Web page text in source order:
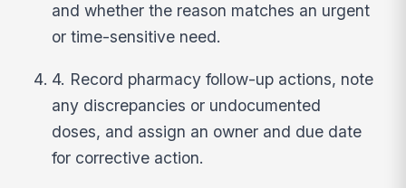
and whether the reason matches an urgent
or time-sensitive need.
4. Record pharmacy follow-up actions, note
any discrepancies or undocumented
doses, and assign an owner and due date
for corrective action.